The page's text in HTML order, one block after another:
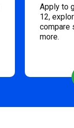
Apply to
12,
compare
more.